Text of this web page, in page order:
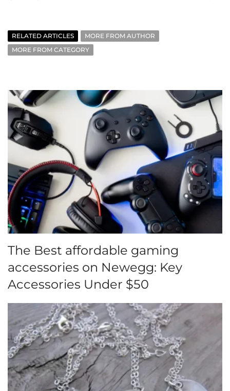
RELATED ARTICLES
MORE FROM AUTHOR
MORE FROM CATEGORY
The Best affordable gaming
accessories on Newegg: Key
Accessories Under $50